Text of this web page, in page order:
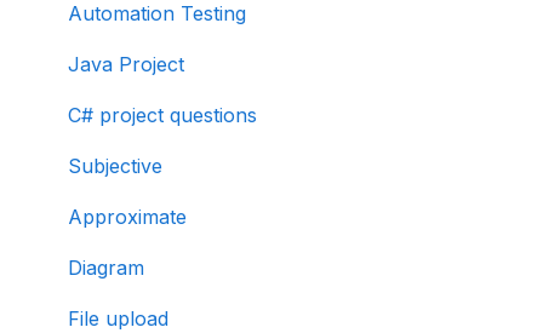
Automation Testing
Java Project
C# project questions
Subjective
Approximate
Diagram
File upload